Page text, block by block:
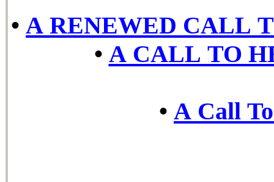
• A RENEWED CALL
• A CALL TO
• A Call